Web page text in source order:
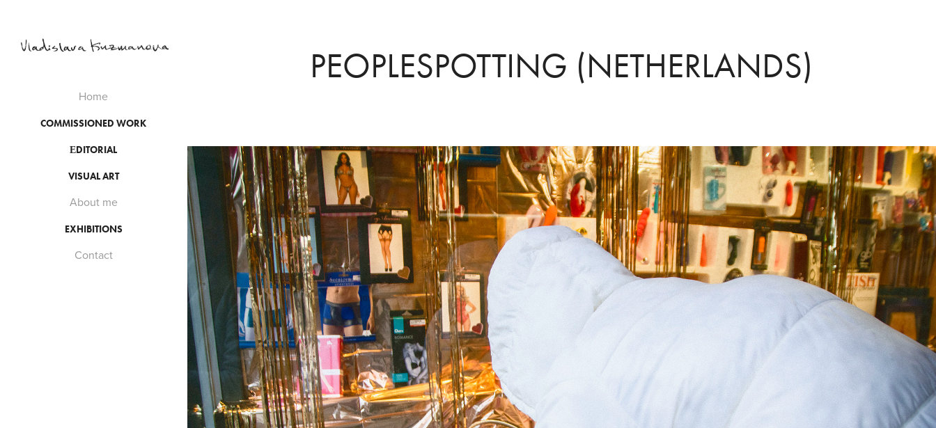
Home
COMMISSIONED WORK
ЕDITORIAL
VISUAL ART
About me
EXHIBITIONS
Contact
PEOPLESPOTTING (NETHERLANDS)